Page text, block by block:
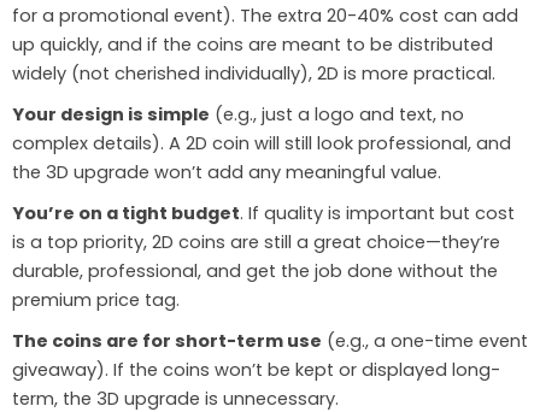
for a promotional event). The extra 20-40% cost can add
up quickly, and if the coins are meant to be distributed
widely (not cherished individually), 2D is more practical.
Your design is simple (e.g., just a logo and text, no
complex details). A 2D coin will still look professional, and
the 3D upgrade won’t add any meaningful value.
You’re on a tight budget. If quality is important but cost
is a top priority, 2D coins are still a great choice—they’re
durable, professional, and get the job done without the
premium price tag.
The coins are for short-term use (e.g., a one-time event
giveaway). If the coins won’t be kept or displayed long-
term, the 3D upgrade is unnecessary.